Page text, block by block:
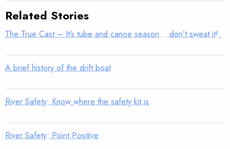
Related Stories
The True Cast – It’s tube and canoe season… don’t sweat it!
A brief history of the drift boat
River Safety: Know where the safety kit is
River Safety: Point Positive